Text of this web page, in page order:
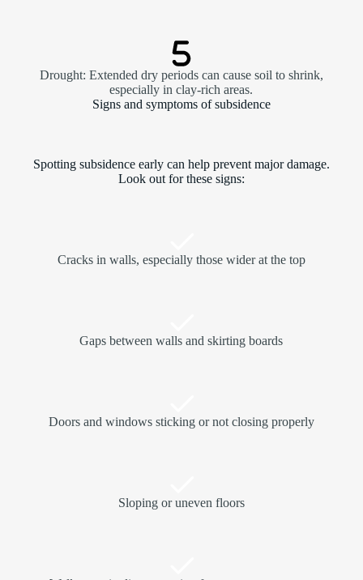
Drought: Extended dry periods can cause soil to shrink,
especially in clay-rich areas.
Signs and symptoms of subsidence
Spotting subsidence early can help prevent major damage.
Look out for these signs:
Cracks in walls, especially those wider at the top
Gaps between walls and skirting boards
Doors and windows sticking or not closing properly
Sloping or uneven floors